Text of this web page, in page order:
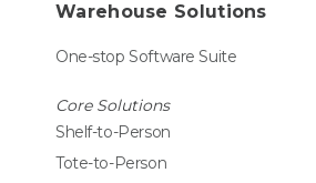
Warehouse Solutions
One-stop Software Suite
Core Solutions
Shelf-to-Person
Tote-to-Person